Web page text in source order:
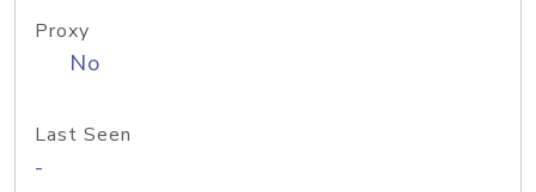
Proxy
No
Last Seen
-